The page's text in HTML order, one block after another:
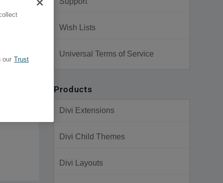
Wish Lists
Universal Terms of Service
Products
Divi Extensions
Divi Child Themes
Divi Layouts
our
Trust